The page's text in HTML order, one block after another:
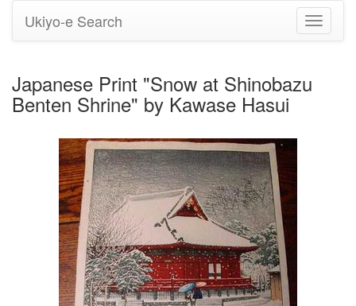
Toggle
Ukiyo-e Search
Japanese Print "Snow at Shinobazu
Benten Shrine" by Kawase Hasui